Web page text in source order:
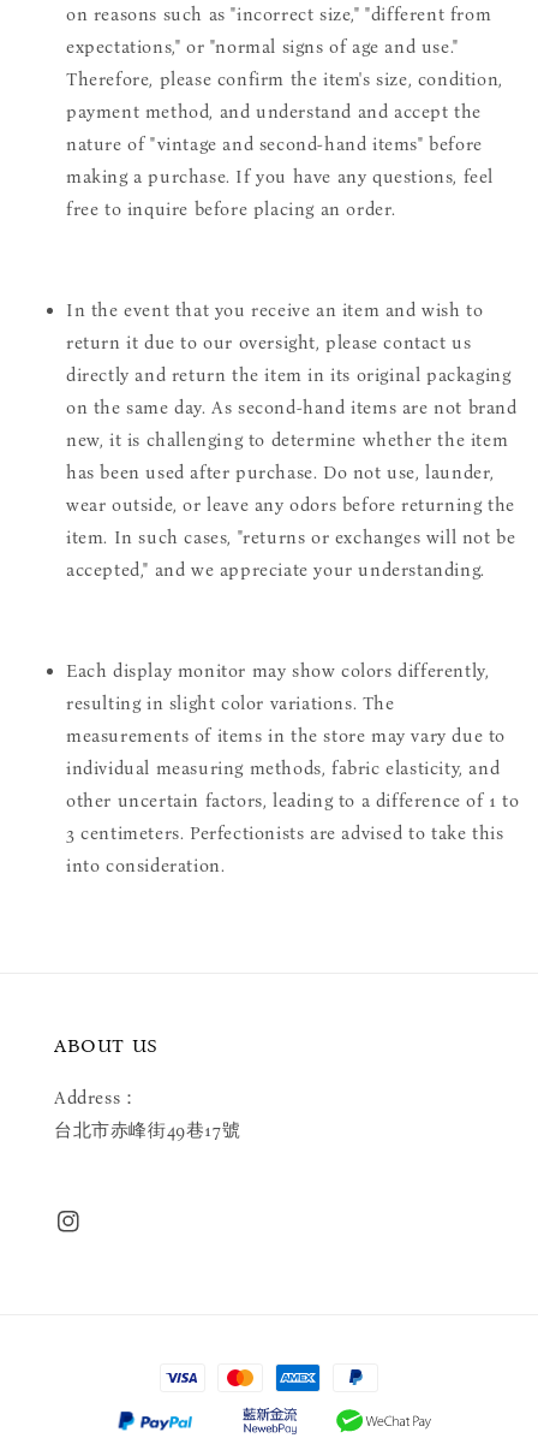
on reasons such as "incorrect size," "different from
expectations," or "normal signs of age and use."
Therefore, please confirm the item's size, condition,
payment method, and understand and accept the
nature of "vintage and second-hand items" before
making a purchase. If you have any questions, feel
free to inquire before placing an order.
In the event that you receive an item and wish to
return it due to our oversight, please contact us
directly and return the item in its original packaging
on the same day. As second-hand items are not brand
new, it is challenging to determine whether the item
has been used after purchase. Do not use, launder,
wear outside, or leave any odors before returning the
item. In such cases, "returns or exchanges will not be
accepted," and we appreciate your understanding.
Each display monitor may show colors differently,
resulting in slight color variations. The
measurements of items in the store may vary due to
individual measuring methods, fabric elasticity, and
other uncertain factors, leading to a difference of 1 to
3 centimeters. Perfectionists are advised to take this
into consideration.
ABOUT US
Address：
台北市赤峰街49巷17號